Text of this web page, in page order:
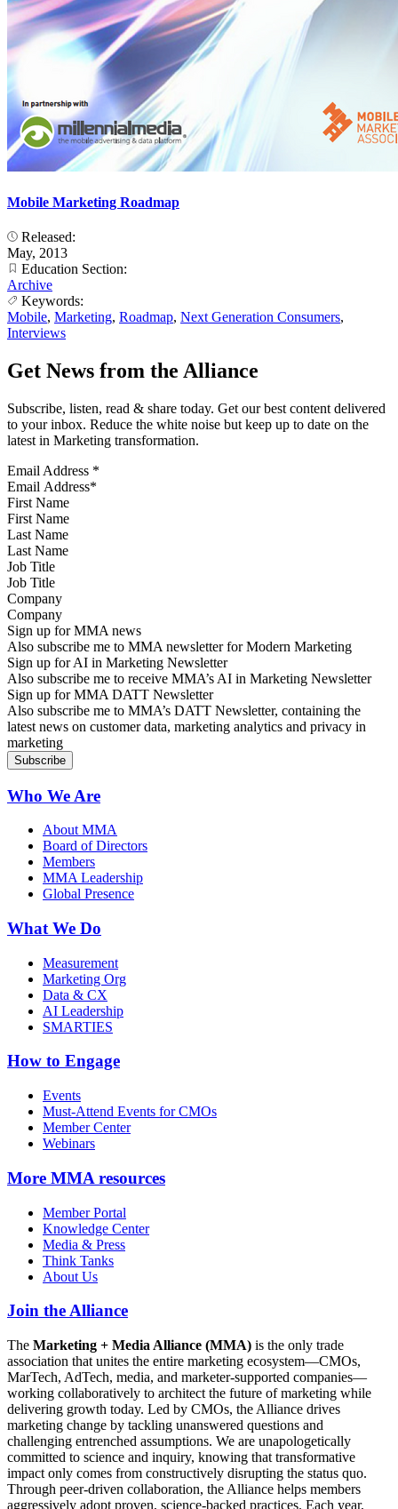
Mobile Marketing Roadmap
Released:
May, 2013
Education Section:
Archive
Keywords:
Mobile, Marketing, Roadmap, Next Generation Consumers,
Interviews
Get News from the Alliance
Subscribe, listen, read & share today. Get our best content delivered
to your inbox. Reduce the white noise but keep up to date on the
latest in Marketing transformation.
Email Address *
First Name
Last Name
Job Title
Company
Sign up for MMA news
Also subscribe me to MMA newsletter for Modern Marketing
Sign up for AI in Marketing Newsletter
Also subscribe me to receive MMA’s AI in Marketing Newsletter
Sign up for MMA DATT Newsletter
Also subscribe me to MMA’s DATT Newsletter, containing the
latest news on customer data, marketing analytics and privacy in
marketing
Who We Are
About MMA
Board of Directors
Members
MMA Leadership
Global Presence
What We Do
Measurement
Marketing Org
Data & CX
AI Leadership
SMARTIES
How to Engage
Events
Must-Attend Events for CMOs
Member Center
Webinars
More MMA resources
Member Portal
Knowledge Center
Media & Press
Think Tanks
About Us
Join the Alliance
The Marketing + Media Alliance (MMA) is the only trade
association that unites the entire marketing ecosystem—CMOs,
MarTech, AdTech, media, and marketer-supported companies—
working collaboratively to architect the future of marketing while
delivering growth today. Led by CMOs, the Alliance drives
marketing change by tackling unanswered questions and
challenging entrenched assumptions. We are unapologetically
committed to science and inquiry, knowing that transformative
impact only comes from constructively disrupting the status quo.
Through peer-driven collaboration, the Alliance helps members
aggressively adopt proven, science-backed practices. Each year,